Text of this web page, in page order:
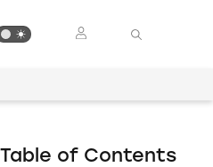
Table of Contents